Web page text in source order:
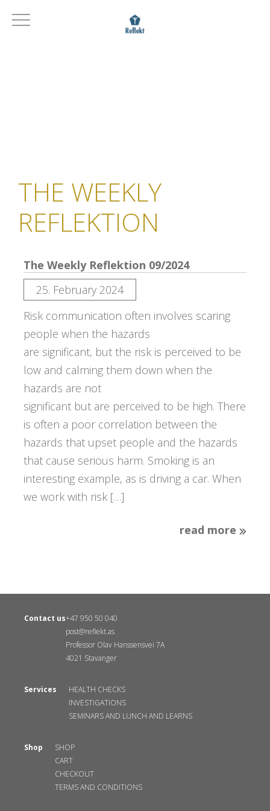
THE WEEKLY
REFLEKTION
The Weekly Reflektion 09/2024
25. February 2024
Risk communication often involves scaring
people when the hazards
are significant, but the risk is perceived to be
low and calming them down when the
hazards are not
significant but are perceived to be high. There
is often a poor correlation between the
hazards that upset people and the hazards
that cause serious harm. Smoking is an
interesting example, as is driving a car. When
we work with risk […]
read more
Contact us+47 950 50 040
post@reflekt.as
Professor Olav Hanssensvei 7A
4021 Stavanger
Services
HEALTH CHECKS
INVESTIGATIONS
SEMINARS AND LUNCH AND LEARNS
Shop
SHOP
CART
CHECKOUT
TERMS AND CONDITIONS